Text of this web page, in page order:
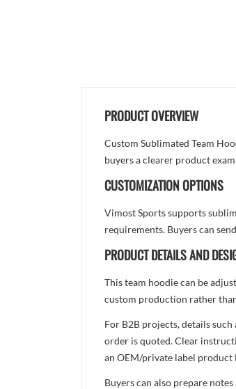
PRODUCT OVERVIEW
Custom Sublimated Team
buyers a clearer product
CUSTOMIZATION OPTIONS
Vimost Sports supports
requirements. Buyers can
PRODUCT DETAILS AND
This team hoodie can be
custom production rather
For B2B projects, details
order is quoted. Clear
an OEM/private label product
Buyers can also prepare